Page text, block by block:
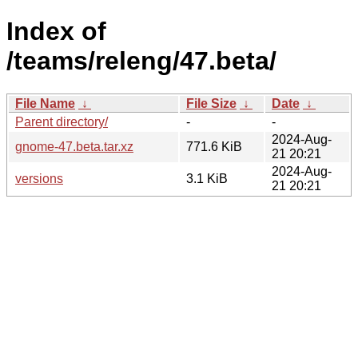
Index of
/teams/releng/47.beta/
File Name ↓ File Size ↓ Date ↓
Parent directory/
-
-
gnome-47.beta.tar.xz
771.6 KiB
2024-Aug-
21 20:21
versions
3.1 KiB
2024-Aug-
21 20:21